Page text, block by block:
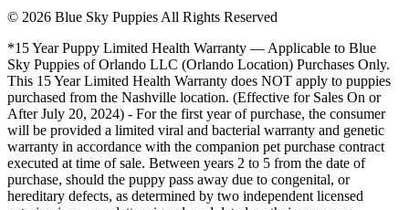
© 2026 Blue Sky Puppies All Rights Reserved
*15 Year Puppy Limited Health Warranty — Applicable to Blue
Sky Puppies of Orlando LLC (Orlando Location) Purchases Only.
This 15 Year Limited Health Warranty does NOT apply to puppies
purchased from the Nashville location. (Effective for Sales On or
After July 20, 2024) - For the first year of purchase, the consumer
will be provided a limited viral and bacterial warranty and genetic
warranty in accordance with the companion pet purchase contract
executed at time of sale. Between years 2 to 5 from the date of
purchase, should the puppy pass away due to congenital, or
hereditary defects, as determined by two independent licensed